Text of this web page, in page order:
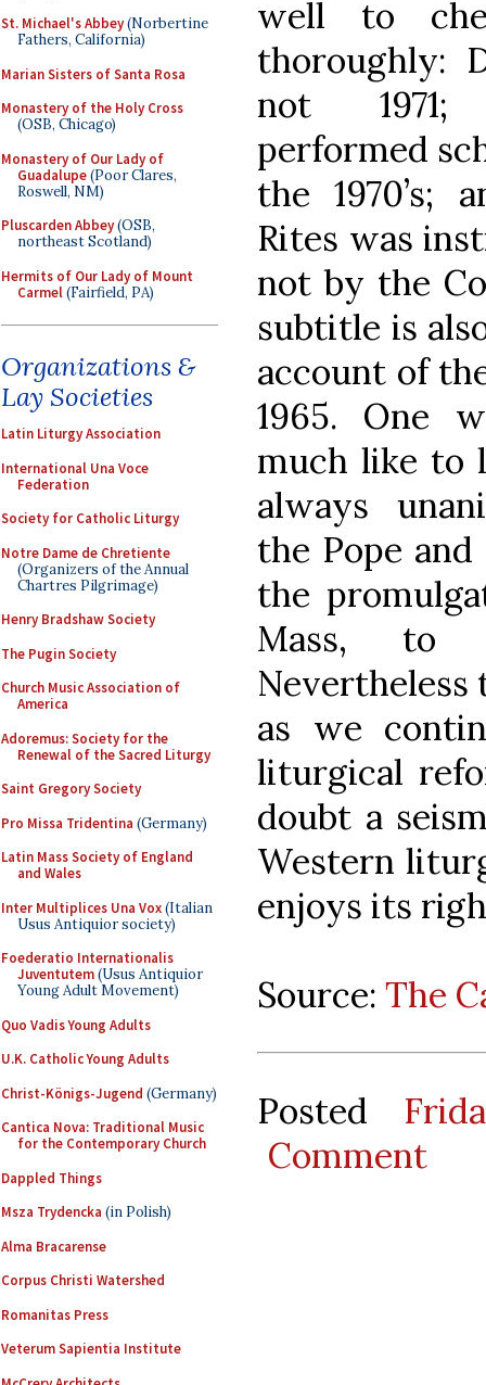
St. Michael's Abbey(Norbertine
Fathers, California)
Marian Sisters of Santa Rosa
Monastery of the Holy Cross
(OSB, Chicago)
Monastery of Our Lady of
Guadalupe(Poor Clares,
Roswell, NM)
Pluscarden Abbey(OSB,
northeast Scotland)
Hermits of Our Lady of Mount
Carmel(Fairfield, PA)
Organizations &
Lay Societies
Latin Liturgy Association
International Una Voce
Federation
Society for Catholic Liturgy
Notre Dame de Chretiente
(Organizers of the Annual
Chartres Pilgrimage)
Henry Bradshaw Society
The Pugin Society
Church Music Association of
America
Adoremus: Society for the
Renewal of the Sacred Liturgy
Saint Gregory Society
Pro Missa Tridentina (Germany)
Latin Mass Society of England
and Wales
Inter Multiplices Una Vox(Italian
Usus Antiquior society)
Foederatio Internationalis
Juventutem(Usus Antiquior
Young Adult Movement)
Quo Vadis Young Adults
U.K. Catholic Young Adults
Christ-Königs-Jugend (Germany)
Cantica Nova: Traditional Music
for the Contemporary Church
Dappled Things
Msza Trydencka (in Polish)
Alma Bracarense
Corpus Christi Watershed
Romanitas Press
Veterum Sapientia Institute
well to
thoroughly:
not 1971;
performed
the 1970’s;
Rites was
not by the
subtitle is
account of
1965. One
much like to
always
the Pope
the
Mass, to
Nevertheless
as we
liturgical
doubt a
Western
enjoys its
Source: The
Posted
Comment